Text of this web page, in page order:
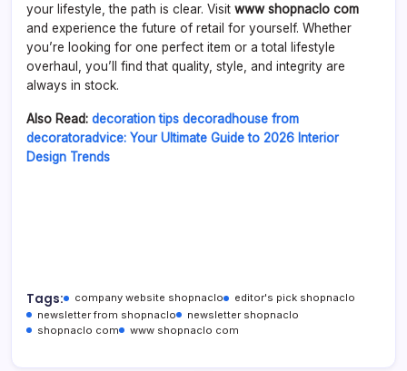
your lifestyle, the path is clear. Visit www shopnaclo com
and experience the future of retail for yourself. Whether
you’re looking for one perfect item or a total lifestyle
overhaul, you’ll find that quality, style, and integrity are
always in stock.
Also Read: decoration tips decoradhouse from
decoratoradvice: Your Ultimate Guide to 2026 Interior
Design Trends
Tags: company website shopnaclo
editor's pick shopnaclo
newsletter from shopnaclo
newsletter shopnaclo
shopnaclo com
www shopnaclo com